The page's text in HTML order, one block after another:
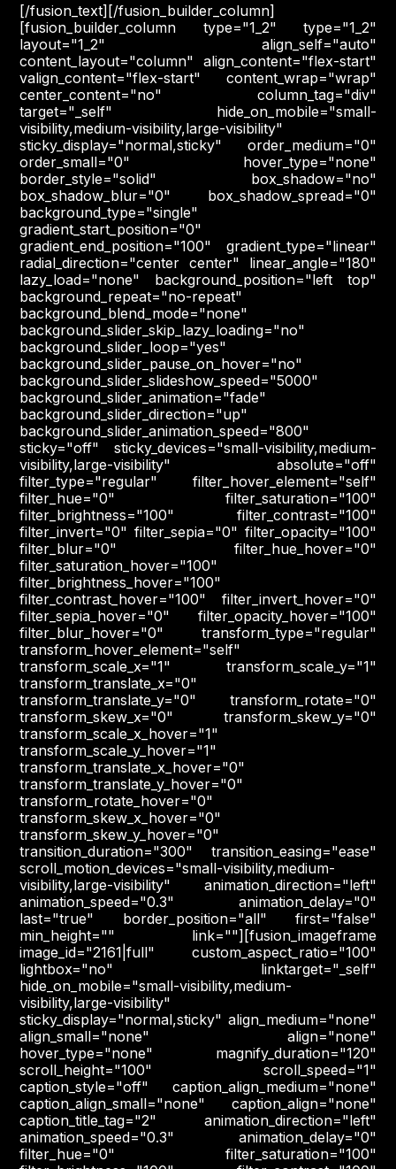
[/fusion_text][/fusion_builder_column]
[fusion_builder_column type="1_2" type="1_2"
layout="1_2" align_self="auto"
content_layout="column" align_content="flex-start"
valign_content="flex-start" content_wrap="wrap"
center_content="no" column_tag="div"
target="_self" hide_on_mobile="small-
visibility,medium-visibility,large-visibility"
sticky_display="normal,sticky" order_medium="0"
order_small="0" hover_type="none"
border_style="solid" box_shadow="no"
box_shadow_blur="0" box_shadow_spread="0"
background_type="single"
gradient_start_position="0"
gradient_end_position="100" gradient_type="linear"
radial_direction="center center" linear_angle="180"
lazy_load="none" background_position="left top"
background_repeat="no-repeat"
background_blend_mode="none"
background_slider_skip_lazy_loading="no"
background_slider_loop="yes"
background_slider_pause_on_hover="no"
background_slider_slideshow_speed="5000"
background_slider_animation="fade"
background_slider_direction="up"
background_slider_animation_speed="800"
sticky="off" sticky_devices="small-visibility,medium-
visibility,large-visibility" absolute="off"
filter_type="regular" filter_hover_element="self"
filter_hue="0" filter_saturation="100"
filter_brightness="100" filter_contrast="100"
filter_invert="0" filter_sepia="0" filter_opacity="100"
filter_blur="0" filter_hue_hover="0"
filter_saturation_hover="100"
filter_brightness_hover="100"
filter_contrast_hover="100" filter_invert_hover="0"
filter_sepia_hover="0" filter_opacity_hover="100"
filter_blur_hover="0" transform_type="regular"
transform_hover_element="self"
transform_scale_x="1" transform_scale_y="1"
transform_translate_x="0"
transform_translate_y="0" transform_rotate="0"
transform_skew_x="0" transform_skew_y="0"
transform_scale_x_hover="1"
transform_scale_y_hover="1"
transform_translate_x_hover="0"
transform_translate_y_hover="0"
transform_rotate_hover="0"
transform_skew_x_hover="0"
transform_skew_y_hover="0"
transition_duration="300" transition_easing="ease"
scroll_motion_devices="small-visibility,medium-
visibility,large-visibility" animation_direction="left"
animation_speed="0.3" animation_delay="0"
last="true" border_position="all" first="false"
min_height="" link=""][fusion_imageframe
image_id="2161|full" custom_aspect_ratio="100"
lightbox="no" linktarget="_self"
hide_on_mobile="small-visibility,medium-
visibility,large-visibility"
sticky_display="normal,sticky" align_medium="none"
align_small="none" align="none"
hover_type="none" magnify_duration="120"
scroll_height="100" scroll_speed="1"
caption_style="off" caption_align_medium="none"
caption_align_small="none" caption_align="none"
caption_title_tag="2" animation_direction="left"
animation_speed="0.3" animation_delay="0"
filter_hue="0" filter_saturation="100"